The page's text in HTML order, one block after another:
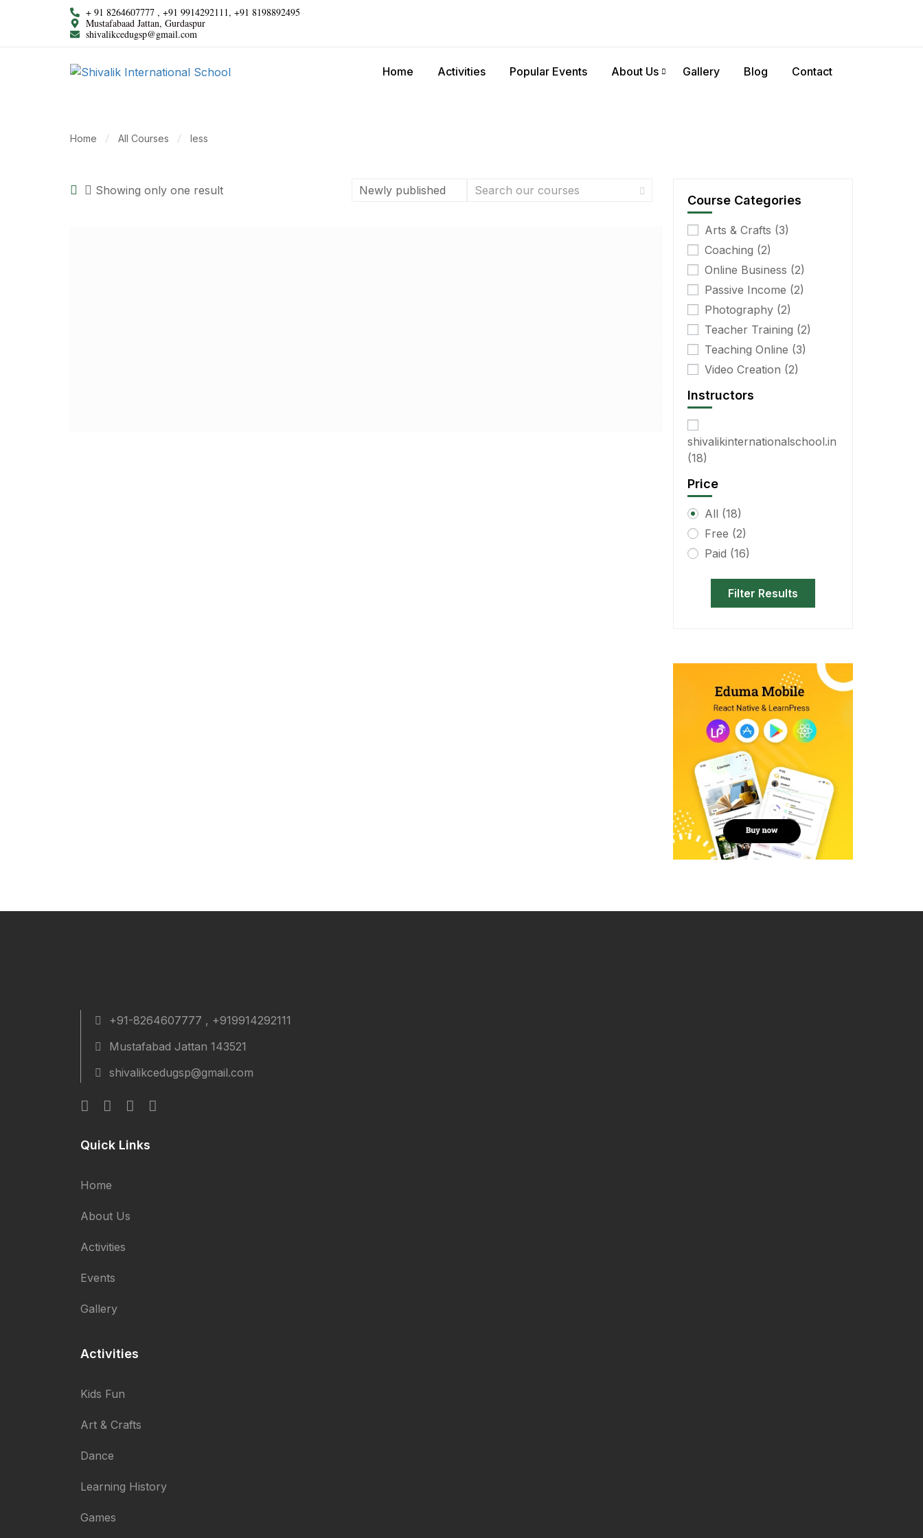
+ 91 8264607777 , +91 9914292111, +91 8198892495
Mustafabaad Jattan, Gurdaspur
shivalikcedugsp@gmail.com
Home Activities Popular Events About Us Gallery Blog Contact
Home All Courses less
Showing only one result
Course Categories
Arts & Crafts (3)
Coaching (2)
Online Business (2)
Passive Income (2)
Photography (2)
Teacher Training (2)
Teaching Online (3)
Video Creation (2)
Instructors
shivalikinternationalschool.in
(18)
Price
All (18)
Free (2)
Paid (16)
Filter Results
+91-8264607777 , +919914292111
Mustafabad Jattan 143521
shivalikcedugsp@gmail.com
Quick Links
Home
About Us
Activities
Events
Gallery
Activities
Kids Fun
Art & Crafts
Dance
Learning History
Games